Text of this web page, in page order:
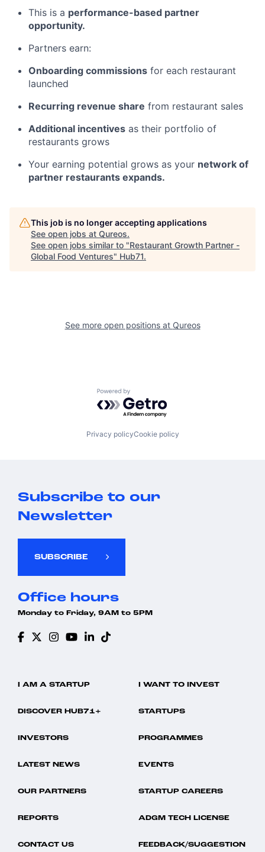
This is a performance-based partner
opportunity.
Partners earn:
Onboarding commissions for each restaurant
launched
Recurring revenue share from restaurant sales
Additional incentives as their portfolio of
restaurants grows
Your earning potential grows as your network of
partner restaurants expands.
This job is no longer accepting applications
See open jobs at Qureos.
See open jobs similar to "Restaurant Growth Partner -
Global Food Ventures" Hub71.
See more open positions at Qureos
Powered by Getro.com
Privacy policyCookie policy
Subscribe to our
Newsletter
SUBSCRIBE
Office hours
Monday to Friday, 9AM to 5PM
I AM A STARTUP I WANT TO INVEST
DISCOVER HUB71+ STARTUPS
INVESTORS PROGRAMMES
LATEST NEWS EVENTS
OUR PARTNERS STARTUP CAREERS
REPORTS ADGM TECH LICENSE
CONTACT US FEEDBACK/SUGGESTION